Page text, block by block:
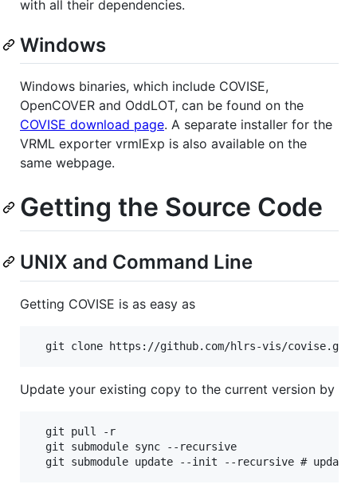
with all their dependencies.
Windows
Windows binaries, which include COVISE,
OpenCOVER and OddLOT, can be found on the
COVISE download page. A separate installer for the
VRML exporter vrmlExp is also available on the
same webpage.
Getting the Source Code
UNIX and Command Line
Getting COVISE is as easy as
Update your existing copy to the current version by
  git pull -r
  git submodule sync --recursive